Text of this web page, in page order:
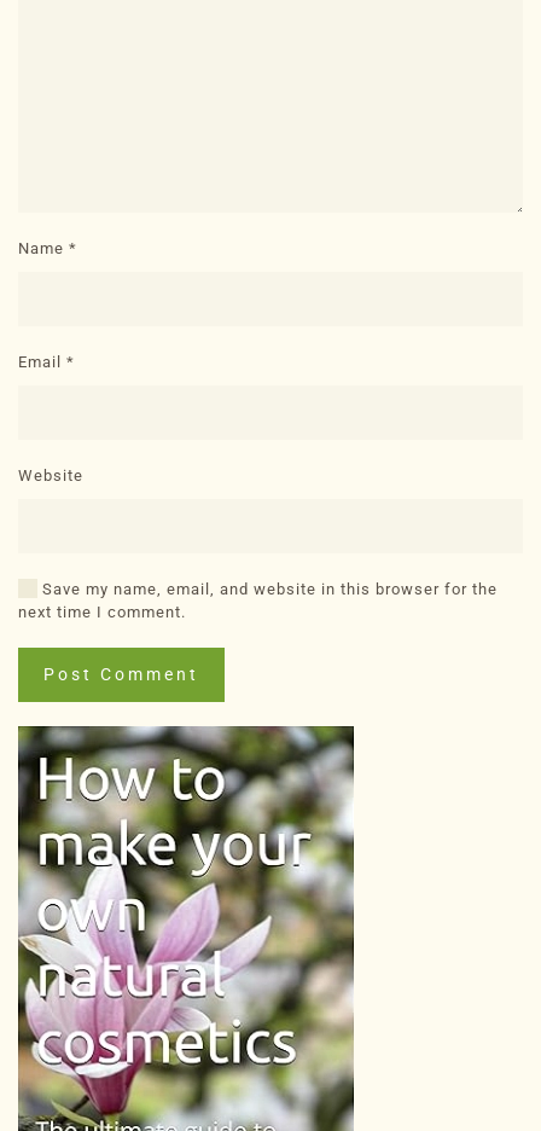
Name *
Email *
Website
Save my name, email, and website in this browser for the
next time I comment.
Post Comment